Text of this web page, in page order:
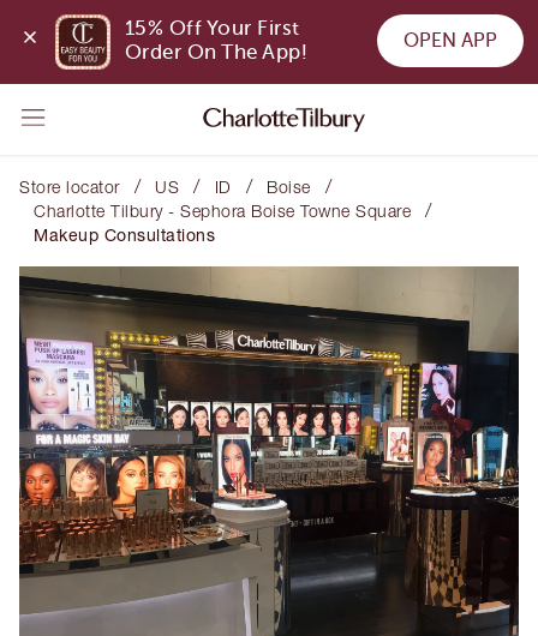
15% Off Your First
Order On The App!
OPEN APP
Store locator / US / ID / Boise /
Charlotte Tilbury - Sephora Boise Towne Square /
Makeup Consultations